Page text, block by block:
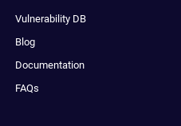
Vulnerability DB
Blog
Documentation
FAQs